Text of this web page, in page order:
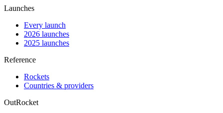
Launches
Every launch
2026 launches
2025 launches
Reference
Rockets
Countries & providers
OutRocket